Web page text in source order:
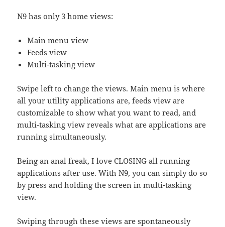
N9 has only 3 home views:
Main menu view
Feeds view
Multi-tasking view
Swipe left to change the views. Main menu is where
all your utility applications are, feeds view are
customizable to show what you want to read, and
multi-tasking view reveals what are applications are
running simultaneously.
Being an anal freak, I love CLOSING all running
applications after use. With N9, you can simply do so
by press and holding the screen in multi-tasking
view.
Swiping through these views are spontaneously